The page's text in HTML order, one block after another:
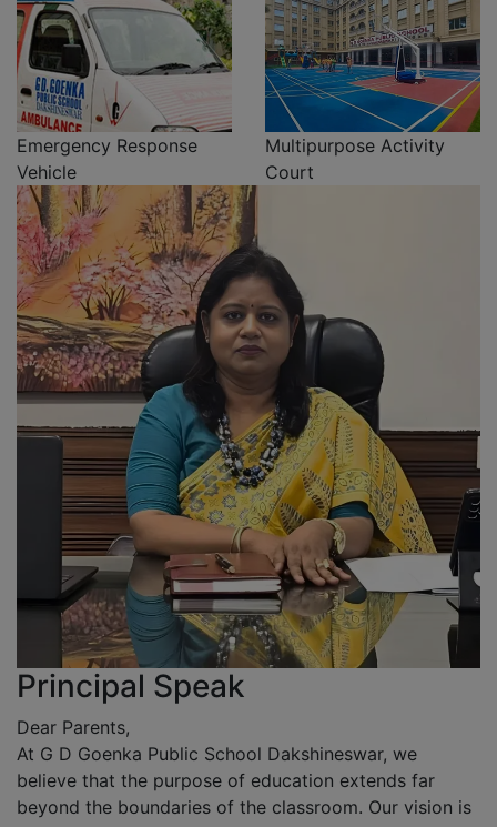
Emergency Response
Vehicle
Multipurpose Activity
Court
Principal Speak
Dear Parents,
At G D Goenka Public School Dakshineswar, we
believe that the purpose of education extends far
beyond the boundaries of the classroom. Our vision is